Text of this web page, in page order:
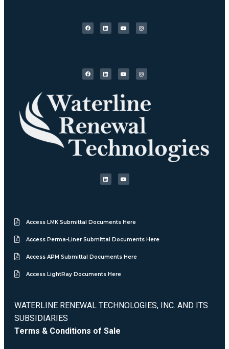
Access LMK Submittal Documents Here
Access Perma-Liner Submittal Documents Here
Access APM Submittal Documents Here
Access LightRay Documents Here
WATERLINE RENEWAL TECHNOLOGIES, INC. AND ITS
SUBSIDIARIES
Terms & Conditions of Sale